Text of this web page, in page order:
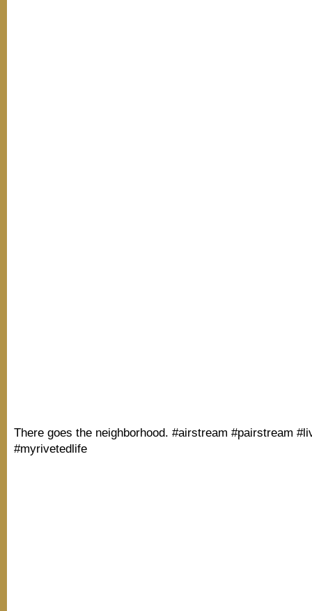
There goes the neighborhood. #airstream #pairstream
#myrivetedlife